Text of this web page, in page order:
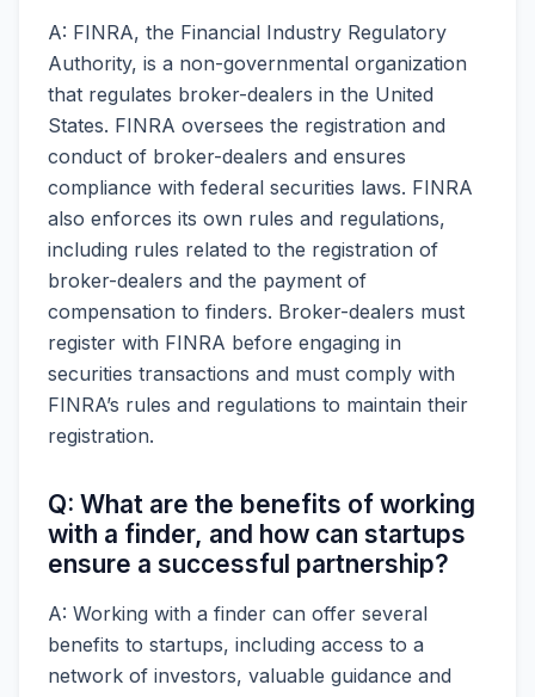
A: FINRA, the Financial Industry Regulatory
Authority, is a non-governmental organization
that regulates broker-dealers in the United
States. FINRA oversees the registration and
conduct of broker-dealers and ensures
compliance with federal securities laws. FINRA
also enforces its own rules and regulations,
including rules related to the registration of
broker-dealers and the payment of
compensation to finders. Broker-dealers must
register with FINRA before engaging in
securities transactions and must comply with
FINRA’s rules and regulations to maintain their
registration.
Q: What are the benefits of working
with a finder, and how can startups
ensure a successful partnership?
A: Working with a finder can offer several
benefits to startups, including access to a
network of investors, valuable guidance and